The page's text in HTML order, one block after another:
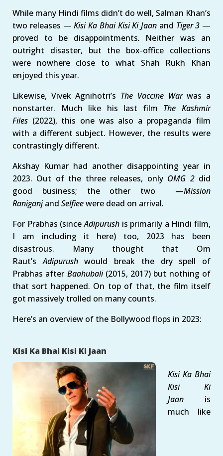
While many Hindi films didn’t do well, Salman Khan’s
two releases —Kisi Ka Bhai Kisi Ki Jaan and Tiger 3 —
proved to be disappointments. Neither was an
outright disaster, but the box-office collections
were nowhere close to what Shah Rukh Khan
enjoyed this year.
Likewise, Vivek Agnihotri’s The Vaccine Warwas a
nonstarter. Much like his last film The Kashmir
Files (2022), this one was also a propaganda film
with a different subject. However, the results were
contrastingly different.
Akshay Kumar had another disappointing year in
2023. Out of the three releases, only OMG 2did
good business; the other two —Mission
Raniganjand Selfieewere dead on arrival.
For Prabhas (sinceAdipurushis primarily a Hindi film,
I am including it here) too, 2023 has been
disastrous. Many thought that Om
Raut’sAdipurushwould break the dry spell of
Prabhas after Baahubali(2015, 2017) but nothing of
that sort happened. On top of that, the film itself
got massively trolled on many counts.
Here’s an overview of the Bollywood flops in 2023:
Kisi Ka Bhai Kisi Ki Jaan
Kisi Ka Bhai
Kisi Ki
Jaan is
much like